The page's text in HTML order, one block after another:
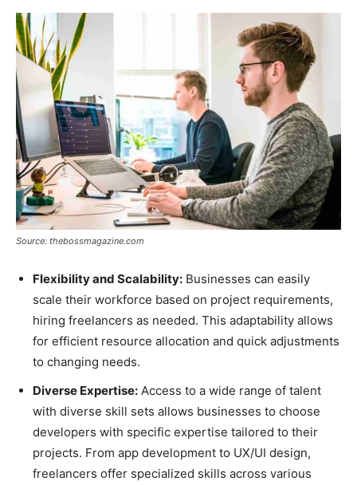
Source: thebossmagazine.com
Flexibility and Scalability: Businesses can easily
scale their workforce based on project requirements,
hiring freelancers as needed. This adaptability allows
for efficient resource allocation and quick adjustments
to changing needs.
Diverse Expertise: Access to a wide range of talent
with diverse skill sets allows businesses to choose
developers with specific expertise tailored to their
projects. From app development to UX/UI design,
freelancers offer specialized skills across various